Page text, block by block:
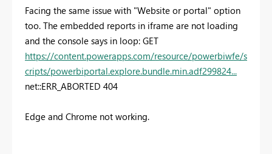
Facing the same issue with "Website or portal" option
too. The embedded reports in iframe are not loading
and the console says in loop: GET
https://content.powerapps.com/resource/powerbiwfe/s
cripts/powerbiportal.explore.bundle.min.adf299824...
net::ERR_ABORTED 404
Edge and Chrome not working.